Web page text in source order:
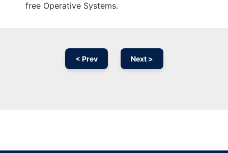
free Operative Systems.
< Prev Next >